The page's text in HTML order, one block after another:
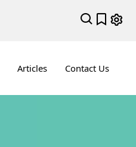
Articles Contact Us